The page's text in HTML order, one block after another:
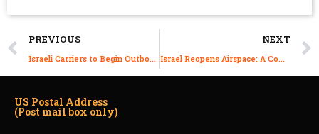
PREVIOUS
Israeli Carriers to Begin Outbound Flights With Passenger Cap Starting Today
NEXT
Israel Reopens Airspace: A Comprehensive Overview
US Postal Address
(Post mail box only)